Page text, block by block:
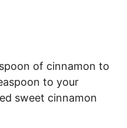
of cinnamon to
to your
sweet cinnamon